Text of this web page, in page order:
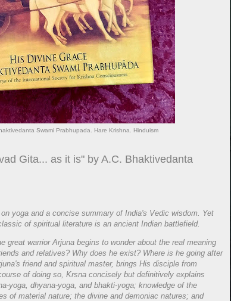
Swami Prabhupada. Hare Krishna. Hinduism
Gita... as it is" by A.C. Bhaktivedanta
yoga and a concise summary of India's Vedic wisdom. Yet
of spiritual literature is an ancient Indian battlefield.
great warrior Arjuna begins to wonder about the real meaning
and relatives? Why does he exist? Where is he going after
friend and spiritual master, brings His disciple from
of doing so, Krsna concisely but definitively explains
yoga, dhyana-yoga, and bhakti-yoga; knowledge of the
of material nature; the divine and demoniac natures; and